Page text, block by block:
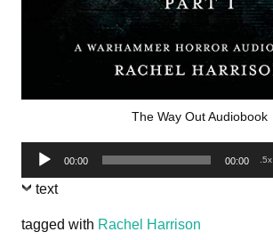
The Way Out Audiobook
Audio
Player
00:00 00:00 .5x
text
tagged with Rachel Harrison